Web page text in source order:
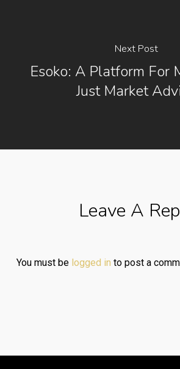
Next Post
Esoko: A Platform For
Just Market
Leave A
You must be logged in to post a